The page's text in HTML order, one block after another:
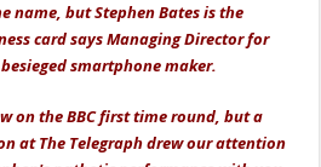
name, but Stephen Bates is the
card says Managing Director for
smartphone maker.
on the BBC first time round, but a
at The Telegraph drew our attention